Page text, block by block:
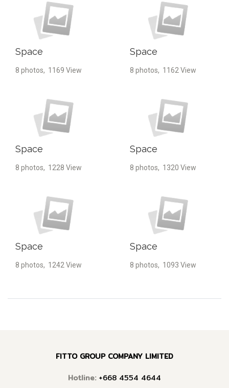
Space
8 photos, 1169 View
Space
8 photos, 1162 View
Space
8 photos, 1228 View
Space
8 photos, 1320 View
Space
8 photos, 1242 View
Space
8 photos, 1093 View
FITTO GROUP COMPANY LIMITED
Hotline: +668 4554 4644